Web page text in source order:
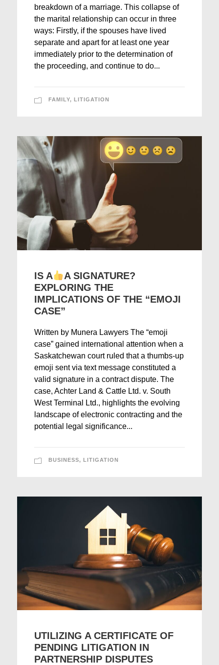
breakdown of a marriage. This collapse of
the marital relationship can occur in three
ways: Firstly, if the spouses have lived
separate and apart for at least one year
immediately prior to the determination of
the proceeding, and continue to do...
FAMILY, LITIGATION
IS A
A SIGNATURE?
EXPLORING THE
IMPLICATIONS OF THE “EMOJI
CASE”
Written by Munera Lawyers The “emoji
case” gained international attention when a
Saskatchewan court ruled that a thumbs-up
emoji sent via text message constituted a
valid signature in a contract dispute. The
case, Achter Land & Cattle Ltd. v. South
West Terminal Ltd., highlights the evolving
landscape of electronic contracting and the
potential legal significance...
BUSINESS, LITIGATION
UTILIZING A CERTIFICATE OF
PENDING LITIGATION IN
PARTNERSHIP DISPUTES